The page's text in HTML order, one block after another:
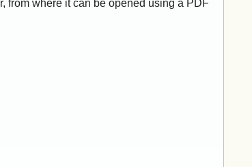
from where it can be opened using a PDF